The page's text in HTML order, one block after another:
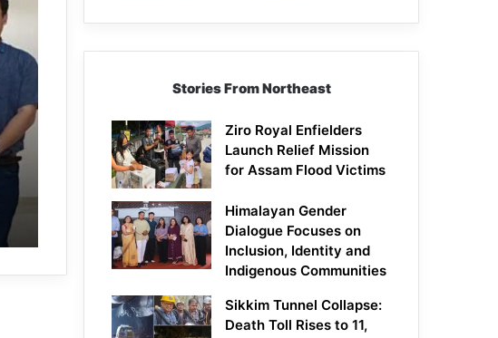
Stories From Northeast
Ziro Royal Enfielders
Launch Relief Mission
for Assam Flood Victims
Himalayan Gender
Dialogue Focuses on
Inclusion, Identity and
Indigenous Communities
Sikkim Tunnel Collapse:
Death Toll Rises to 11,